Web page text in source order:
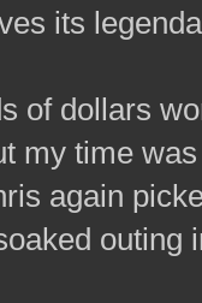
its
of dollars
my time
again
outing